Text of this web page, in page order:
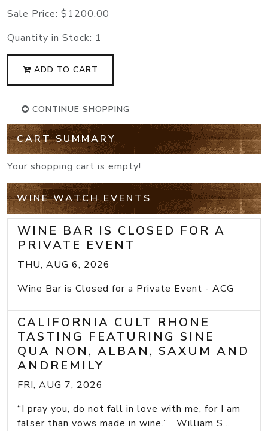
Sale Price: $1200.00
Quantity in Stock: 1
ADD TO CART
CONTINUE SHOPPING
CART SUMMARY
Your shopping cart is empty!
WINE WATCH EVENTS
WINE BAR IS CLOSED FOR A
PRIVATE EVENT
THU, AUG 6, 2026
Wine Bar is Closed for a Private Event - ACG
CALIFORNIA CULT RHONE
TASTING FEATURING SINE
QUA NON, ALBAN, SAXUM AND
ANDREMILY
FRI, AUG 7, 2026
“I pray you, do not fall in love with me, for I am
falser than vows made in wine.” William S...